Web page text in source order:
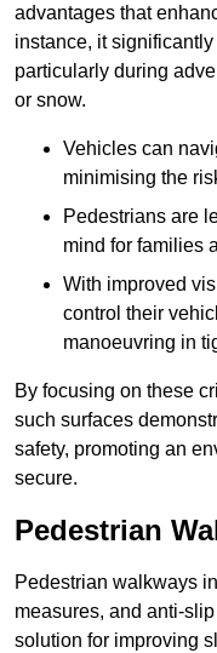
advantages that
instance, it
particularly during
or snow.
Vehicles can
minimising the
Pedestrians are
mind for families
With improved
control their
manoeuvring in
By focusing on these
such surfaces
safety, promoting an
secure.
Pedestrian
Pedestrian walkways
measures, and anti-
solution for improving